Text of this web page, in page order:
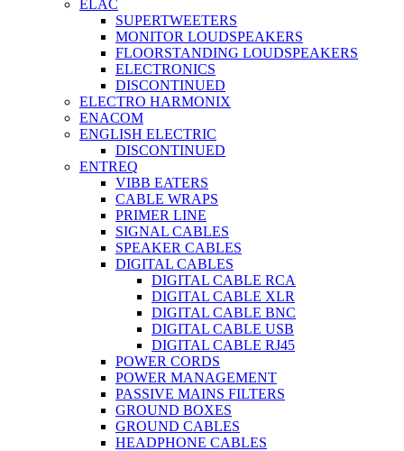
ELAC
SUPERTWEETERS
MONITOR LOUDSPEAKERS
FLOORSTANDING LOUDSPEAKERS
ELECTRONICS
DISCONTINUED
ELECTRO HARMONIX
ENACOM
ENGLISH ELECTRIC
DISCONTINUED
ENTREQ
VIBB EATERS
CABLE WRAPS
PRIMER LINE
SIGNAL CABLES
SPEAKER CABLES
DIGITAL CABLES
DIGITAL CABLE RCA
DIGITAL CABLE XLR
DIGITAL CABLE BNC
DIGITAL CABLE USB
DIGITAL CABLE RJ45
POWER CORDS
POWER MANAGEMENT
PASSIVE MAINS FILTERS
GROUND BOXES
GROUND CABLES
HEADPHONE CABLES